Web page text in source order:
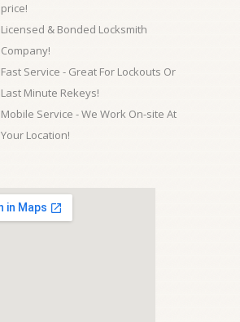
price!
Licensed & Bonded Locksmith
Company!
Fast Service - Great For Lockouts Or
Last Minute Rekeys!
Mobile Service - We Work On-site At
Your Location!